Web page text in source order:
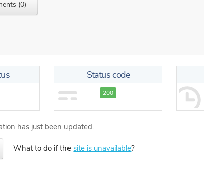
(0)
Status code
200
has just been updated.
What to do if thesite is unavailable?